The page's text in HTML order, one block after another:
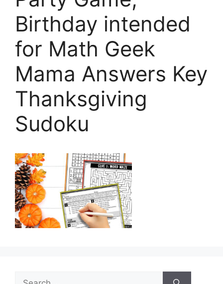
Birthday intended
for Math Geek
Mama Answers Key
Thanksgiving
Sudoku
Search